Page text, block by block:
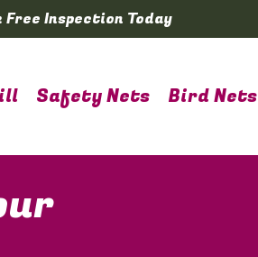
Free Inspection Today
Safety Nets Bird Nets